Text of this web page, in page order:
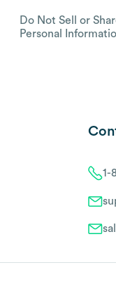
Do Not Sell or
Personal
1-